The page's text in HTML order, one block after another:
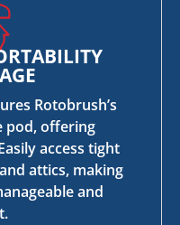
Rotobrush’s
pod, offering
access tight
attics, making
and